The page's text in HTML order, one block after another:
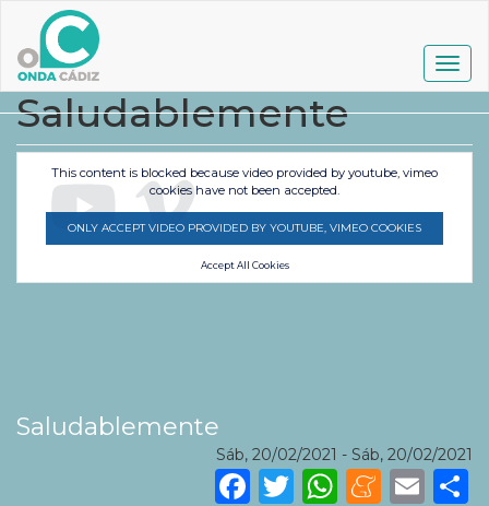
contenido
principal
Saludablemente
This content is blocked because video provided by youtube, vimeo
cookies have not been accepted.
ONLY ACCEPT VIDEO PROVIDED BY YOUTUBE, VIMEO COOKIES
Accept All Cookies
Saludablemente
Sáb, 20/02/2021 - Sáb, 20/02/2021
Facebook
Twitter